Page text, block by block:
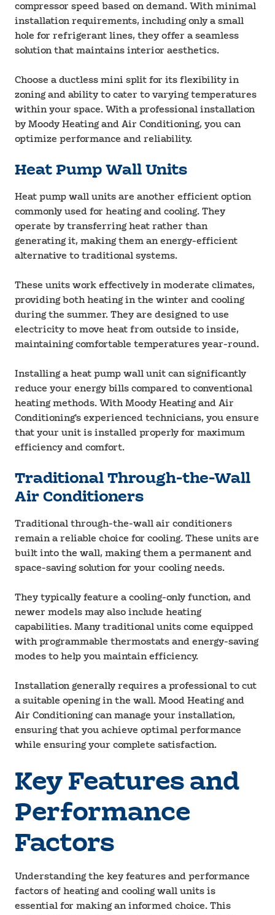
compressor speed based on demand. With minimal
installation requirements, including only a small
hole for refrigerant lines, they offer a seamless
solution that maintains interior aesthetics.
Choose a ductless mini split for its flexibility in
zoning and ability to cater to varying temperatures
within your space. With a professional installation
by Moody Heating and Air Conditioning, you can
optimize performance and reliability.
Heat Pump Wall Units
Heat pump wall units are another efficient option
commonly used for heating and cooling. They
operate by transferring heat rather than
generating it, making them an energy-efficient
alternative to traditional systems.
These units work effectively in moderate climates,
providing both heating in the winter and cooling
during the summer. They are designed to use
electricity to move heat from outside to inside,
maintaining comfortable temperatures year-round.
Installing a heat pump wall unit can significantly
reduce your energy bills compared to conventional
heating methods. With Moody Heating and Air
Conditioning's experienced technicians, you ensure
that your unit is installed properly for maximum
efficiency and comfort.
Traditional Through-the-Wall
Air Conditioners
Traditional through-the-wall air conditioners
remain a reliable choice for cooling. These units are
built into the wall, making them a permanent and
space-saving solution for your cooling needs.
They typically feature a cooling-only function, and
newer models may also include heating
capabilities. Many traditional units come equipped
with programmable thermostats and energy-saving
modes to help you maintain efficiency.
Installation generally requires a professional to cut
a suitable opening in the wall. Mood Heating and
Air Conditioning can manage your installation,
ensuring that you achieve optimal performance
while ensuring your complete satisfaction.
Key Features and
Performance
Factors
Understanding the key features and performance
factors of heating and cooling wall units is
essential for making an informed choice. This